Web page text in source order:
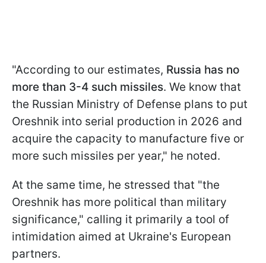
"According to our estimates, Russia has no
more than 3-4 such missiles. We know that
the Russian Ministry of Defense plans to put
Oreshnik into serial production in 2026 and
acquire the capacity to manufacture five or
more such missiles per year," he noted.
At the same time, he stressed that "the
Oreshnik has more political than military
significance," calling it primarily a tool of
intimidation aimed at Ukraine's European
partners.